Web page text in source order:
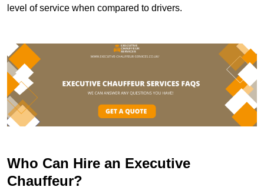
level of service when compared to drivers.
Who Can Hire an Executive
Chauffeur?